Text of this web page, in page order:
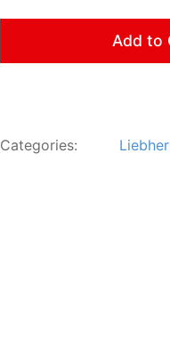
Add to
Categories: